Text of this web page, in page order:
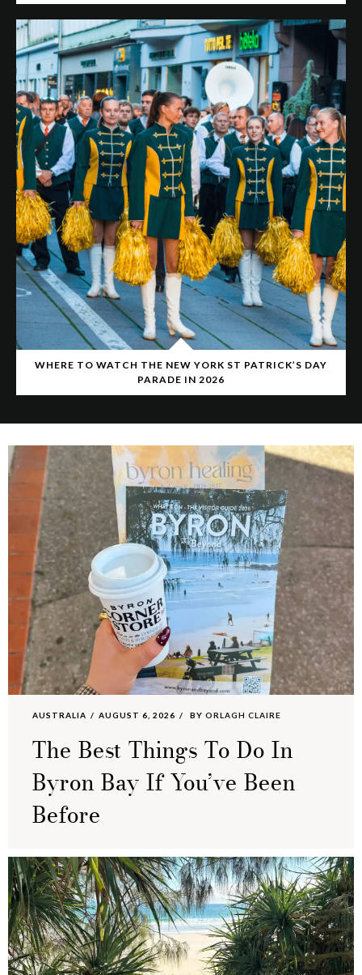
WHERE TO WATCH THE NEW YORK ST PATRICK’S DAY
PARADE IN 2026
AUSTRALIA AUGUST 6, 2026 BY ORLAGH CLAIRE
The Best Things To Do In
Byron Bay If You’ve Been
Before